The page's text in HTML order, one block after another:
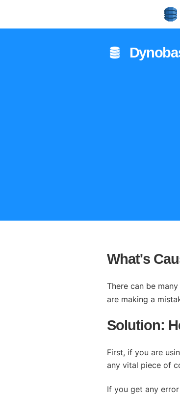
What's
There can be
are making a
Solution:
First, if you are
any vital piece of
If you get any